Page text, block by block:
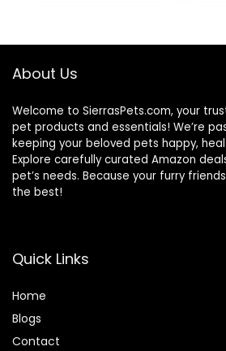
About Us
Welcome to SierrasPets.com, your
pet products and essentials! We’re
keeping your beloved pets happy,
Explore carefully curated Amazon
pet’s needs. Because your furry
the best!
Quick Links
Home
Blogs
Contact